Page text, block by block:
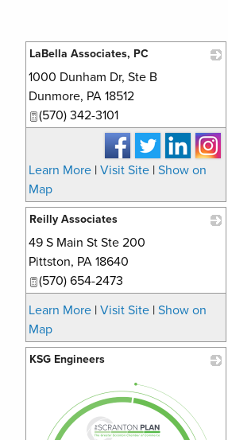
LaBella Associates, PC
1000 Dunham Dr, Ste B
Dunmore, PA 18512
(570) 342-3101
Learn More | Visit Site | Show on
Map
Reilly Associates
49 S Main St Ste 200
Pittston, PA 18640
(570) 654-2473
Learn More | Visit Site | Show on
Map
KSG Engineers